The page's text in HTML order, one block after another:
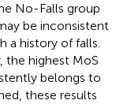
No-Falls group
be inconsistent
a history of falls.
the highest MoS
belongs to
these results